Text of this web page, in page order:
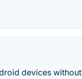
devices without